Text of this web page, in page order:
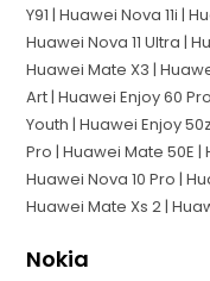
Y91 | Huawei Nova 11i |
Huawei Nova 11 Ultra |
Huawei Mate X3 |
Art | Huawei Enjoy 60
Youth | Huawei Enjoy
Pro | Huawei Mate 50E |
Huawei Nova 10 Pro |
Huawei Mate Xs 2 |
Nokia